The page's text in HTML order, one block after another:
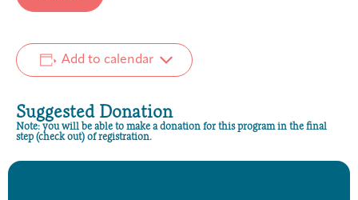
Add to calendar
Suggested Donation
Note: you will be able to make a donation for this program in the final
step (check out) of registration.